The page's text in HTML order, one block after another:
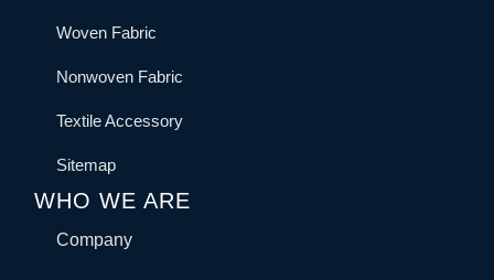
Woven Fabric
Nonwoven Fabric
Textile Accessory
Sitemap
WHO WE ARE
Company